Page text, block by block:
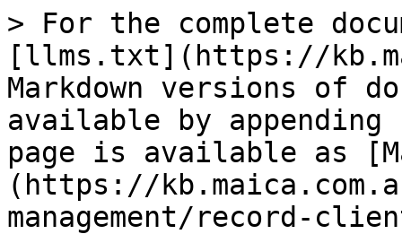
> For the complete
[llms.txt](https://
Markdown versions of
available by
page is available as
(https://
management/record-